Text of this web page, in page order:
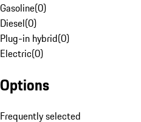
Gasoline(0)
Diesel(0)
Plug-in hybrid(0)
Electric(0)
Options
Frequently selected